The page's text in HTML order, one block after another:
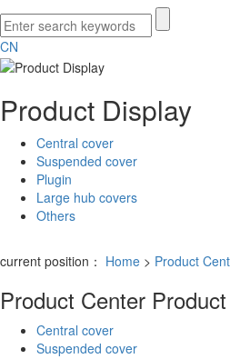
CN
Product Display
Central cover
Suspended cover
Plugin
Large hub covers
Others
current position： Home > Product
Product Center Product
Central cover
Suspended cover